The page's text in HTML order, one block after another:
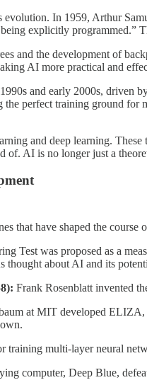
In 1959, Arthur
explicitly programmed.”
and the development of
AI more practical and
and early 2000s,
perfect training ground
and deep learning.
AI is no longer just a
that have shaped the
Test was proposed as a
thought about AI and its
Frank Rosenblatt invented
at MIT developed
training multi-layer neural
computer, Deep Blue,